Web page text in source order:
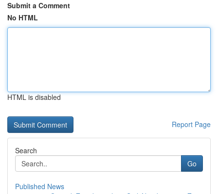
Submit a Comment
No HTML
HTML is disabled
Report Page
Search
Go
Published News